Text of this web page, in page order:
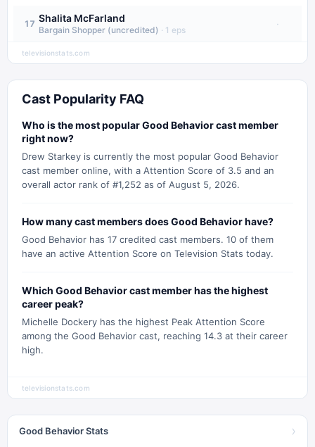
17 Shalita McFarland
Bargain Shopper (uncredited) · 1 eps
·
televisionstats.com
Cast Popularity FAQ
Who is the most popular Good Behavior cast member
right now?
Drew Starkey is currently the most popular Good Behavior
cast member online, with a Attention Score of 3.5 and an
overall actor rank of #1,252 as of August 5, 2026.
How many cast members does Good Behavior have?
Good Behavior has 17 credited cast members. 10 of them
have an active Attention Score on Television Stats today.
Which Good Behavior cast member has the highest
career peak?
Michelle Dockery has the highest Peak Attention Score
among the Good Behavior cast, reaching 14.3 at their career
high.
televisionstats.com
Good Behavior Stats ›